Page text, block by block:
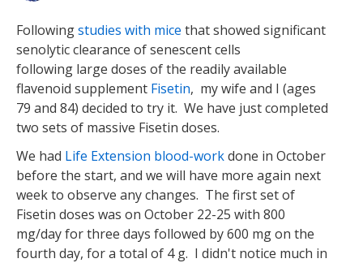
Followingstudies with mice that showed significant
senolytic clearance of senescent cells
following large doses of the readily available
flavenoid supplement Fisetin, my wife and I (ages
79 and 84) decided to try it. We have just completed
two sets of massive Fisetin doses.
We had Life Extension blood-workdone in October
before the start, and we will have more again next
week to observe any changes. The first set of
Fisetin doses was on October 22-25 with 800
mg/day for three days followed by 600 mg on the
fourth day, for a total of 4 g. I didn't notice much in